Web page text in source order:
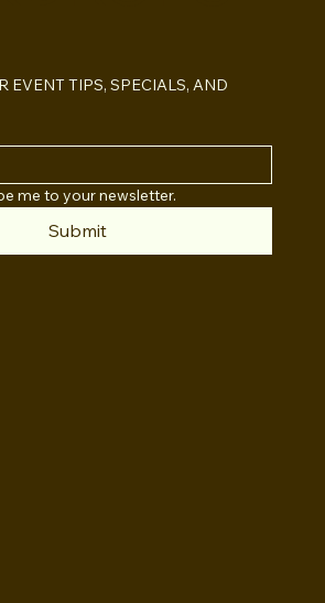
EVENT TIPS, SPECIALS, AND
me to your newsletter.
Submit